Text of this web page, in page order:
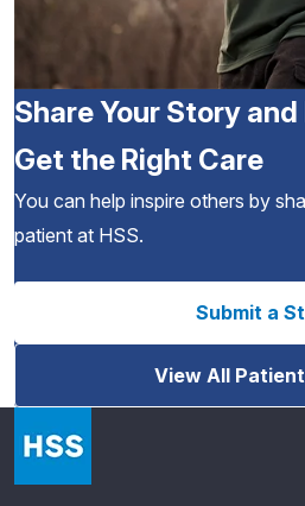
Share Your Story
Get the Right Care
You can help inspire others by
patient at HSS.
Submit a
View All